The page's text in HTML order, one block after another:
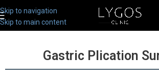
Skip to navigation
Skip to main content
Gastric Plication